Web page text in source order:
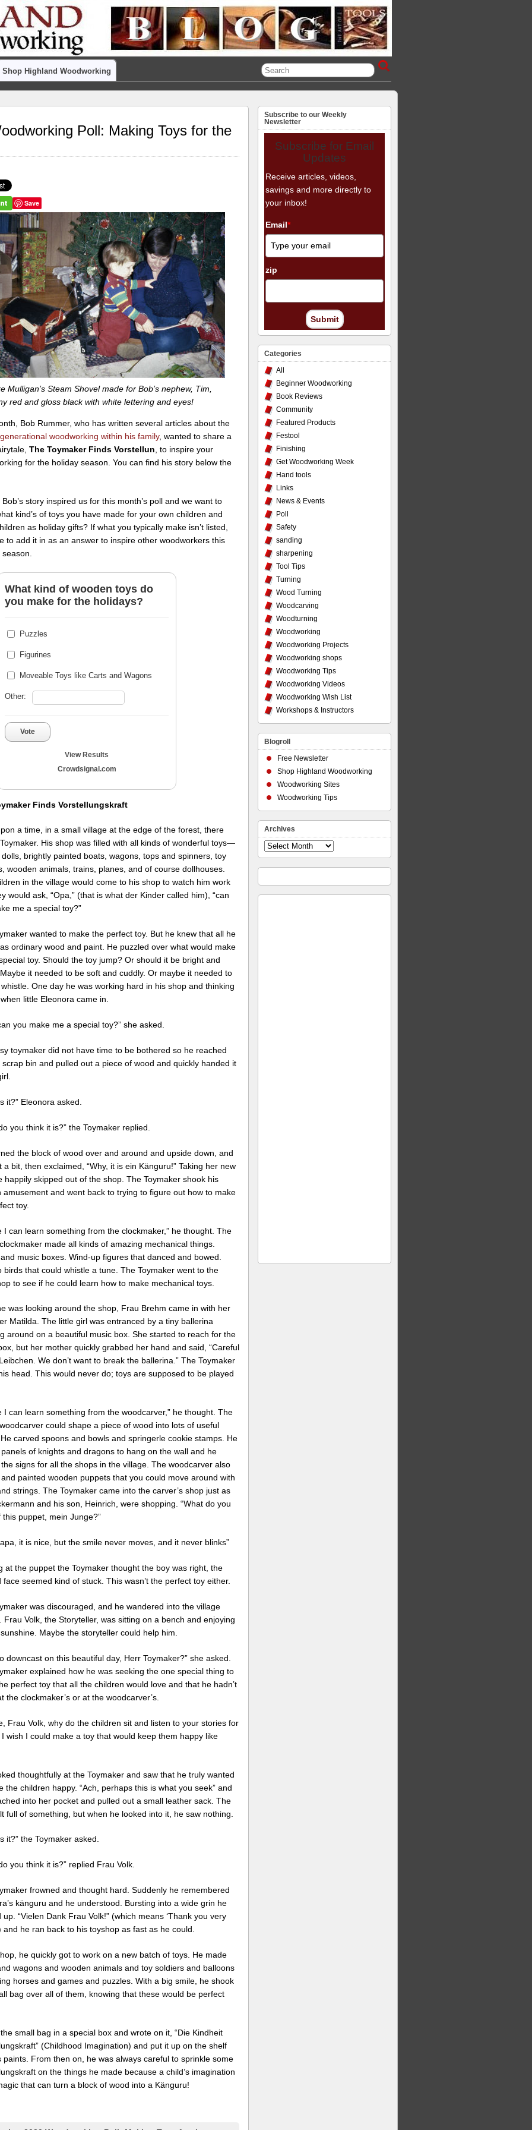
Shop Highland Woodworking
Poll: Making Toys for the
Save
Mulligan’s Steam Shovel made for Bob’s nephew, Tim,
red and gloss black with white lettering and eyes!
Bob Rummer, who has written several articles about the
generational woodworking within his family, wanted to share a
The Toymaker Finds Vorstellun , to inspire your
for the holiday season. You can find his story below the
story inspired us for this month’s poll and we want to
kind’s of toys you have made for your own children and
as holiday gifts? If what you typically make isn’t listed,
to add it in as an answer to inspire other woodworkers this
What kind of wooden toys do
you make for the holidays?
Puzzles
Figurines
Moveable Toys like Carts and Wagons
Other:
Vote
View Results
Crowdsignal.com
Finds Vorstellungskraft
a time, in a small village at the edge of the forest, there
His shop was filled with all kinds of wonderful toys—
brightly painted boats, wagons, tops and spinners, toy
wooden animals, trains, planes, and of course dollhouses.
in the village would come to his shop to watch him work
would ask, “Opa,” (that is what der Kinder called him), “can
me a special toy?”
wanted to make the perfect toy. But he knew that all he
ordinary wood and paint. He puzzled over what would make
toy. Should the toy jump? Or should it be bright and
it needed to be soft and cuddly. Or maybe it needed to
One day he was working hard in his shop and thinking
little Eleonora came in.
you make me a special toy?” she asked.
toymaker did not have time to be bothered so he reached
scrap bin and pulled out a piece of wood and quickly handed it
it?” Eleonora asked.
you think it is?” the Toymaker replied.
the block of wood over and around and upside down, and
a bit, then exclaimed, “Why, it is ein Känguru!” Taking her new
happily skipped out of the shop. The Toymaker shook his
amusement and went back to trying to figure out how to make
toy.
I can learn something from the clockmaker,” he thought. The
made all kinds of amazing mechanical things.
music boxes. Wind-up figures that danced and bowed.
birds that could whistle a tune. The Toymaker went to the
to see if he could learn how to make mechanical toys.
was looking around the shop, Frau Brehm came in with her
Matilda. The little girl was entranced by a tiny ballerina
around on a beautiful music box. She started to reach for the
but her mother quickly grabbed her hand and said, “Careful
We don’t want to break the ballerina.” The Toymaker
head. This would never do; toys are supposed to be played
I can learn something from the woodcarver,” he thought. The
could shape a piece of wood into lots of useful
carved spoons and bowls and springerle cookie stamps. He
of knights and dragons to hang on the wall and he
signs for all the shops in the village. The woodcarver also
painted wooden puppets that you could move around with
strings. The Toymaker came into the carver’s shop just as
and his son, Heinrich, were shopping. “What do you
this puppet, mein Junge?”
it is nice, but the smile never moves, and it never blinks”
at the puppet the Toymaker thought the boy was right, the
face seemed kind of stuck. This wasn’t the perfect toy either.
was discouraged, and he wandered into the village
Frau Volk, the Storyteller, was sitting on a bench and enjoying
Maybe the storyteller could help him.
downcast on this beautiful day, Herr Toymaker?” she asked.
explained how he was seeking the one special thing to
perfect toy that all the children would love and that he hadn’t
the clockmaker’s or at the woodcarver’s.
Frau Volk, why do the children sit and listen to your stories for
I wish I could make a toy that would keep them happy like
thoughtfully at the Toymaker and saw that he truly wanted
the children happy. “Ach, perhaps this is what you seek” and
into her pocket and pulled out a small leather sack. The
full of something, but when he looked into it, he saw nothing.
it?” the Toymaker asked.
you think it is?” replied Frau Volk.
frowned and thought hard. Suddenly he remembered
känguru and he understood. Bursting into a wide grin he
up. “Vielen Dank Frau Volk!” (which means ‘Thank you very
and he ran back to his toyshop as fast as he could.
he quickly got to work on a new batch of toys. He made
wagons and wooden animals and toy soldiers and balloons
horses and games and puzzles. With a big smile, he shook
bag over all of them, knowing that these would be perfect
small bag in a special box and wrote on it, “Die Kindheit
(Childhood Imagination) and put it up on the shelf
paints. From then on, he was always careful to sprinkle some
on the things he made because a child’s imagination
that can turn a block of wood into a Känguru!
Subscribe to our Weekly
Newsletter
Subscribe for Email
Updates
Receive articles, videos,
savings and more directly to
your inbox!
Email*
zip
Submit
Categories
All
Beginner Woodworking
Book Reviews
Community
Featured Products
Festool
Finishing
Get Woodworking Week
Hand tools
Links
News & Events
Poll
Safety
sanding
sharpening
Tool Tips
Turning
Wood Turning
Woodcarving
Woodturning
Woodworking
Woodworking Projects
Woodworking shops
Woodworking Tips
Woodworking Videos
Woodworking Wish List
Workshops & Instructors
Blogroll
Free Newsletter
Shop Highland Woodworking
Woodworking Sites
Woodworking Tips
Archives
Archives